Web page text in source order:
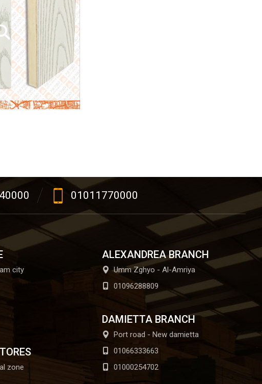
01011770000
city
zone
ALEXANDREA BRANCH
Umm Zghyo - Al-Amriya
01096288809
DAMIETTA BRANCH
Port road - New damietta
01066333663
01000254702